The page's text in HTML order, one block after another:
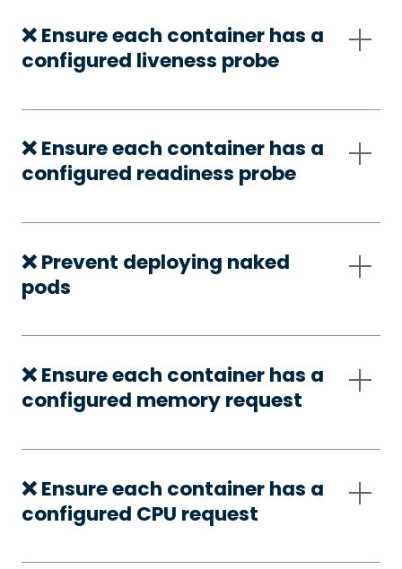
❌ Ensure each container has a
configured liveness probe
❌ Ensure each container has a
configured readiness probe
❌ Prevent deploying naked
pods
❌ Ensure each container has a
configured memory request
❌ Ensure each container has a
configured CPU request